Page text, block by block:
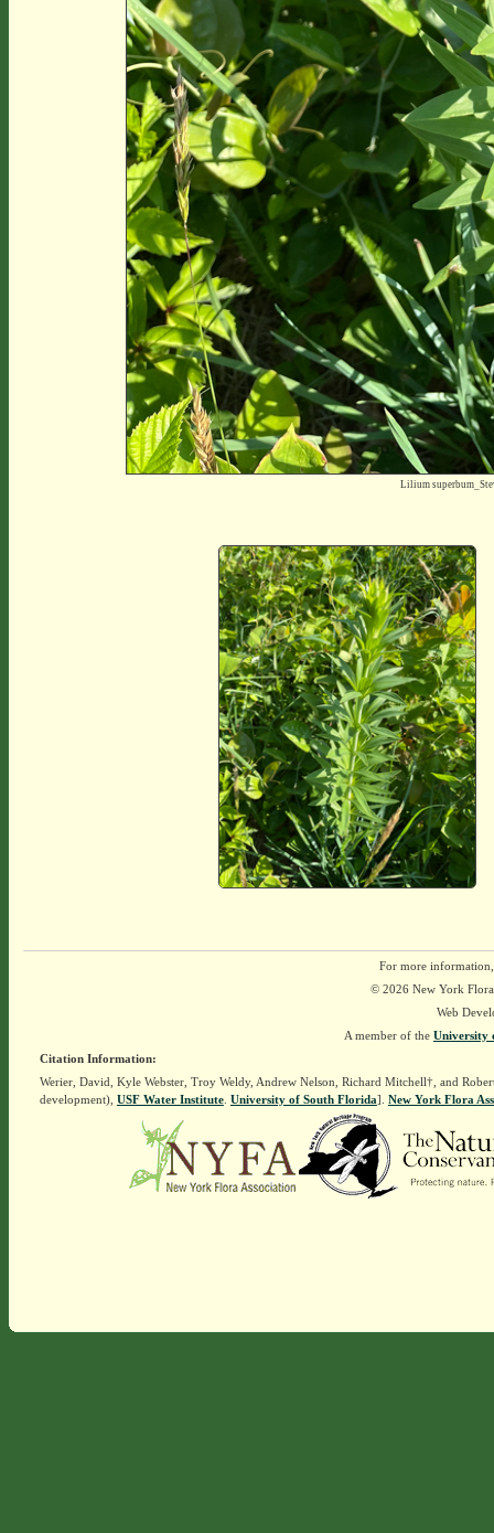
Lilium
For more
© 2026 New York
Web
A member of the University
Citation Information:
Werier, David, Kyle Webster, Troy Weldy, Andrew Nelson, Richard Mitchell†, and
development), USF Water Institute. University of South Florida]. New York Flora